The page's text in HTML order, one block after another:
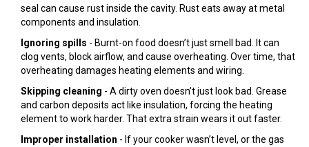
seal can cause rust inside the cavity. Rust eats away at metal
components and insulation.
Ignoring spills - Burnt-on food doesn’t just smell bad. It can
clog vents, block airflow, and cause overheating. Over time, that
overheating damages heating elements and wiring.
Skipping cleaning - A dirty oven doesn’t just look bad. Grease
and carbon deposits act like insulation, forcing the heating
element to work harder. That extra strain wears it out faster.
Improper installation - If your cooker wasn’t level, or the gas